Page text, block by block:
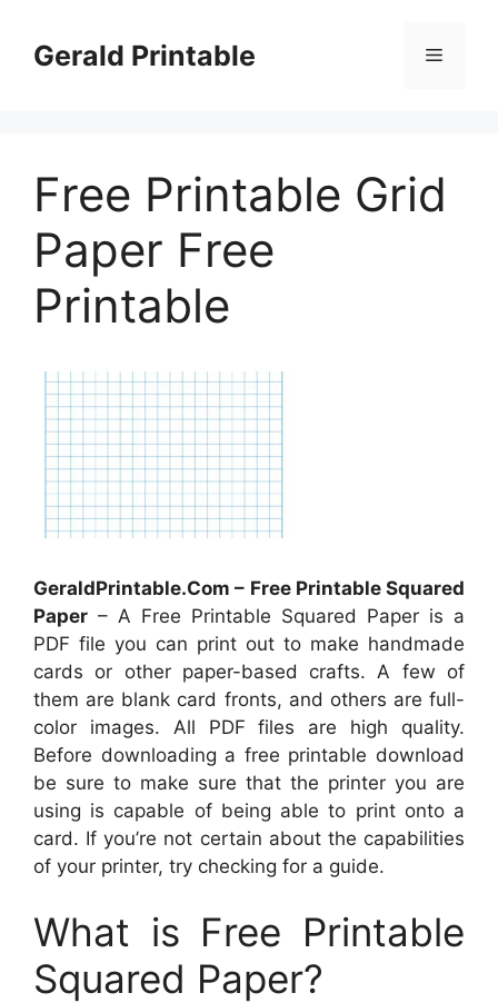
contentGerald Printable Menu
Free Printable Grid
Paper Free
Printable
GeraldPrintable.Com – Free Printable Squared
Paper – A Free Printable Squared Paper is a
PDF file you can print out to make handmade
cards or other paper-based crafts. A few of
them are blank card fronts, and others are full-
color images. All PDF files are high quality.
Before downloading a free printable download
be sure to make sure that the printer you are
using is capable of being able to print onto a
card. If you’re not certain about the capabilities
of your printer, try checking for a guide.
What is Free Printable
Squared Paper?